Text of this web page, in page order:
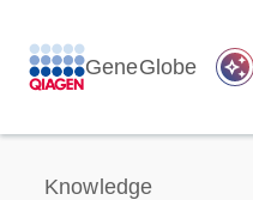
GeneGlobe auto_awesome
Knowledge